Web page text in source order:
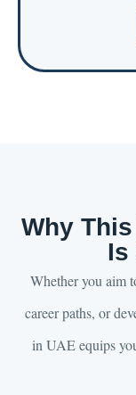
Why
Is
Whether you aim
career paths, or
in UAE equips